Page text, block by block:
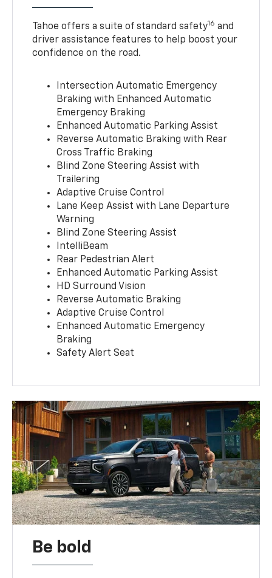
Tahoe offers a suite of standard safety16 and
driver assistance features to help boost your
confidence on the road.
Intersection Automatic Emergency
Braking with Enhanced Automatic
Emergency Braking
Enhanced Automatic Parking Assist
Reverse Automatic Braking with Rear
Cross Traffic Braking
Blind Zone Steering Assist with
Trailering
Adaptive Cruise Control
Lane Keep Assist with Lane Departure
Warning
Blind Zone Steering Assist
IntelliBeam
Rear Pedestrian Alert
Enhanced Automatic Parking Assist
HD Surround Vision
Reverse Automatic Braking
Adaptive Cruise Control
Enhanced Automatic Emergency
Braking
Safety Alert Seat
Be bold